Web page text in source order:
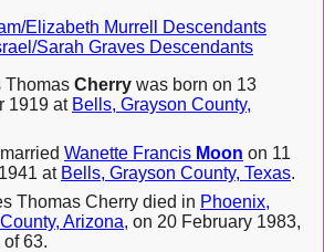
Elizabeth Murrell Descendants
Sarah Graves Descendants
Thomas Cherry was born on 13
1919 at Bells, Grayson County,
Wanette Francis Moon on 11
at Bells, Grayson County, Texas.
Thomas Cherry died in Phoenix,
Arizona, on 20 February 1983,
63.